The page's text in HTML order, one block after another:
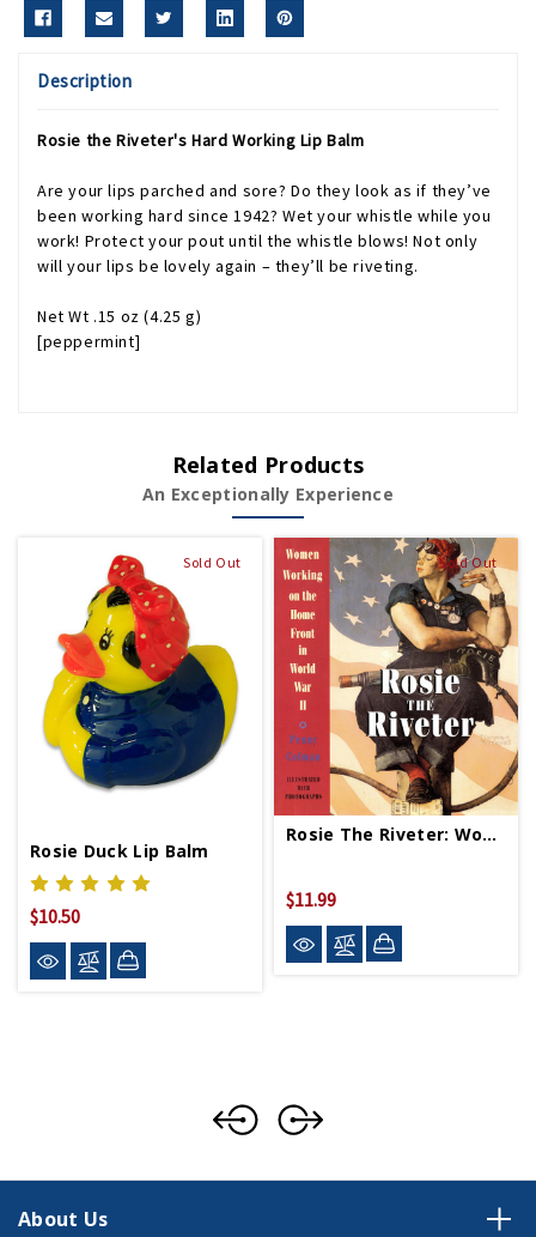
Description
Rosie the Riveter's Hard Working Lip Balm
Are your lips parched and sore? Do they look as if they’ve
been working hard since 1942? Wet your whistle while you
work! Protect your pout until the whistle blows! Not only
will your lips be lovely again – they’ll be riveting.
Net Wt .15 oz (4.25 g)
[peppermint]
Related Products
An Exceptionally Experience
Sold Out
Rosie Duck Lip Balm
$10.50
Sold Out
Rosie The Riveter: Women Working On Homefront PB
$11.99
About Us